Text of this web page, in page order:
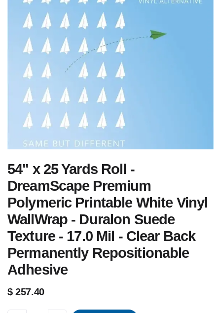
54" x 25 Yards Roll -
DreamScape Premium
Polymeric Printable White Vinyl
WallWrap - Duralon Suede
Texture - 17.0 Mil - Clear Back
Permanently Repositionable
Adhesive
$257.40